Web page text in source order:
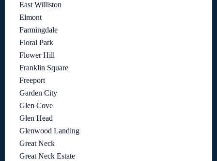
East Williston
Elmont
Farmingdale
Floral Park
Flower Hill
Franklin Square
Freeport
Garden City
Glen Cove
Glen Head
Glenwood Landing
Great Neck
Great Neck Estate